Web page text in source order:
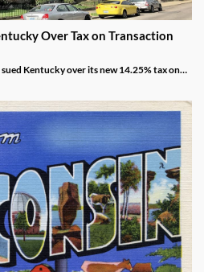
Over Tax on Transaction
Kentucky over its new 14.25% tax on
cracking down on all forms of sports